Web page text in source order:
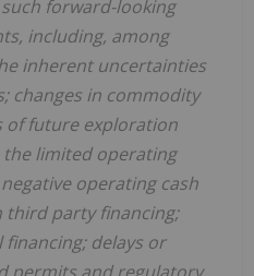
forward-looking
including, among
inherent uncertainties
changes in commodity
of future exploration
limited operating
operating cash
third party financing;
delays or